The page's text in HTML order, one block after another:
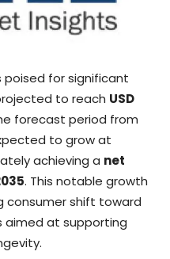
poised for significant
to reach USD
forecast period from
to grow at
achieving a net
. This notable growth
consumer shift toward
at supporting